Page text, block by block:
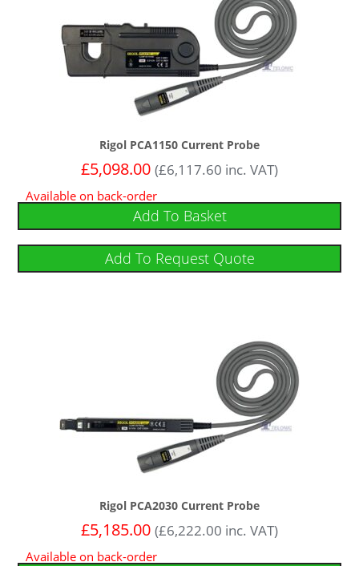
Rigol PCA1150 Current Probe
£5,098.00 (£6,117.60 inc. VAT)
Available on back-order
Add To Basket
Add To Request Quote
Rigol PCA2030 Current Probe
£5,185.00 (£6,222.00 inc. VAT)
Available on back-order